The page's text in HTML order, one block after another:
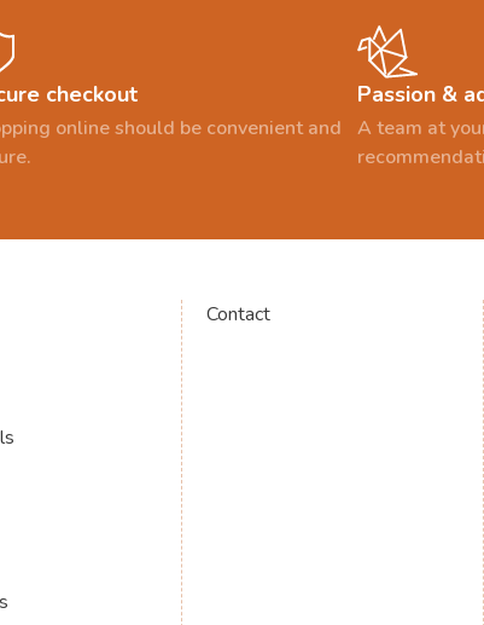
checkout
online should be convenient and
Passion &
A team at
Contact